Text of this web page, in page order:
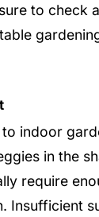
to check
indoor
in the
require
Insufficient